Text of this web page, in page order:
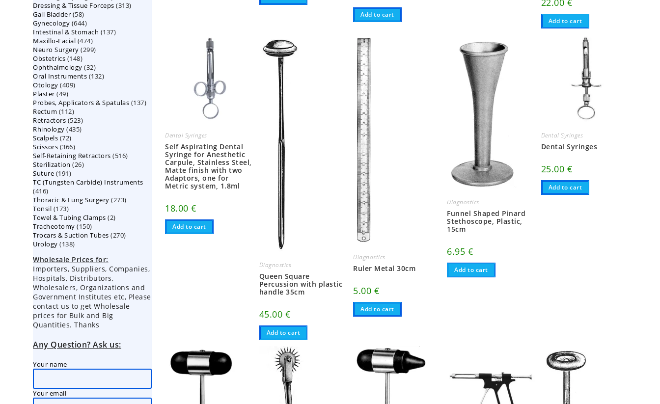
Add to cart
22.00 €
Add to cart
Dental Syringes
Self Aspirating Dental
Syringe for Anesthetic
Carpule, Stainless Steel,
Matte finish with two
Adaptors, one for
Metric system, 1.8ml
18.00€
Add to cart
Diagnostics
Queen Square
Percussion with plastic
handle 35cm
45.00 €
Add to cart
Diagnostics
Ruler Metal 30cm
5.00 €
Add to cart
Diagnostics
Funnel Shaped Pinard
Stethoscope, Plastic,
15cm
6.95 €
Add to cart
Dental Syringes
Dental Syringes
25.00 €
Add to cart
products
Dressing & Tissue Forceps 313313
Gall Bladder 5858
products
Gynecology 644644
products
Intestinal & Stomach 137137
Maxillo-Facial 474474
products
Neuro Surgery 299299
Obstetrics 148148
products
Ophthalmology 3232
products
Oral Instruments 132132
Otology 409409
Plaster 4949
products
Probes, Applicators & Spatulas 137137
Rectum 112112
products
Retractors 523523
products
Rhinology 435435
Scalpels 7272
products
Scissors 366366
products
Self-Retaining Retractors 516516
Sterilization 2626
Suture 191191
products
TC (Tungsten Carbide) Instruments
416416
products
Thoracic & Lung Surgery 273273
Tonsil 173173
products
Towel & Tubing Clamps 22
Tracheotomy 150150
products
Trocars & Suction Tubes 270270
Urology 138138
Wholesale Prices for:
Importers, Suppliers, Companies,
Hospitals, Distributors,
Wholesalers, Organizations and
Government Institutes etc, Please
contact us to get Wholesale
prices for Bulk and Big
Quantities. Thanks
Any Question? Ask us:
Your name
Your email